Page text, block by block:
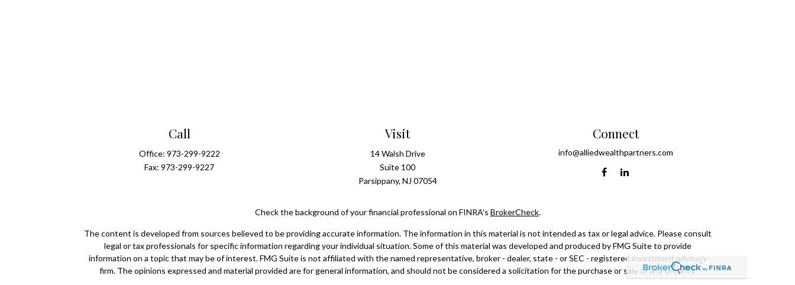
Call
Office: 973-299-9222
Fax:973-299-9227
Visit
14 Walsh Drive
Suite 100
Parsippany, NJ 07054
Connect
info@alliedwealthpartners.com
Check the background of your financial professional on FINRA's BrokerCheck.
The content is developed from sources believed to be providing accurate information. The information in this material is not intended as tax or legal advice. Please consult
legal or tax professionals for specific information regarding your individual situation. Some of this material was developed and produced by FMG Suite to provide
information on a topic that may be of interest. FMG Suite is not affiliated with the named representative, broker - dealer, state - or SEC - registered investment advisory
firm. The opinions expressed and material provided are for general information, and should not be considered a solicitation for the purchase or sale of any security.